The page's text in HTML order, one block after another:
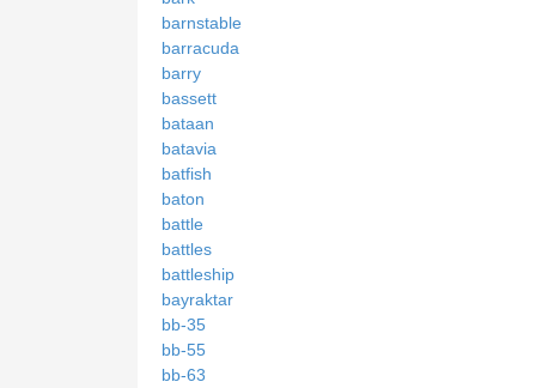
barnstable
barracuda
barry
bassett
bataan
batavia
batfish
baton
battle
battles
battleship
bayraktar
bb-35
bb-55
bb-63